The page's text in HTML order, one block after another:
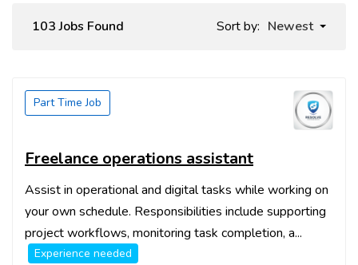
103 Jobs Found Sort by: Newest
Part Time Job
Freelance operations assistant
Assist in operational and digital tasks while working on
your own schedule. Responsibilities include supporting
project workflows, monitoring task completion, a...
Experience needed